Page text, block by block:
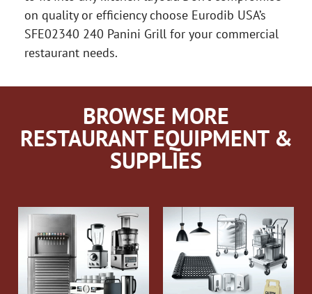
on quality or efficiency choose Eurodib USA’s
SFE02340 240 Panini Grill for your commercial
restaurant needs.
BROWSE MORE
RESTAURANT EQUIPMENT &
SUPPLIES